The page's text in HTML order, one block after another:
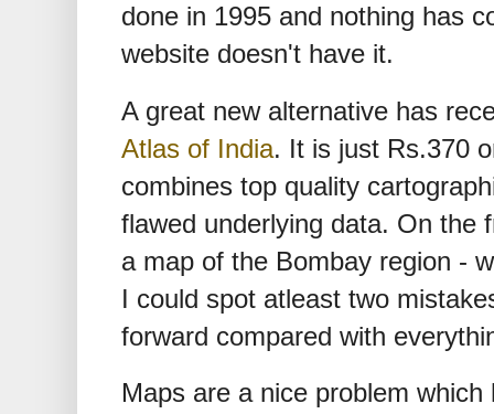
done in 1995 and nothing has
website doesn't have it.
A great new alternative has
Atlas of India. It is just Rs.370
combines top quality
flawed underlying data. On the
a map of the Bombay region -
I could spot atleast two
forward compared with
Maps are a nice problem